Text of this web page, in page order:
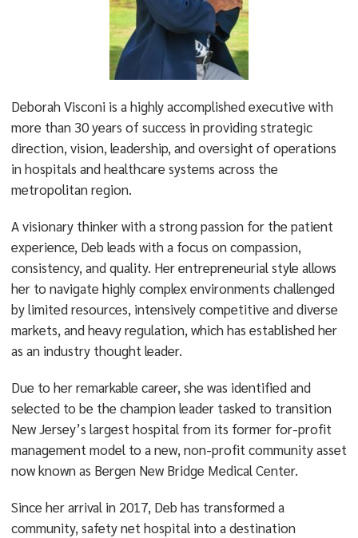
Deborah Visconi is a highly accomplished executive with
more than 30 years of success in providing strategic
direction, vision, leadership, and oversight of operations
in hospitals and healthcare systems across the
metropolitan region.
A visionary thinker with a strong passion for the patient
experience, Deb leads with a focus on compassion,
consistency, and quality. Her entrepreneurial style allows
her to navigate highly complex environments challenged
by limited resources, intensively competitive and diverse
markets, and heavy regulation, which has established her
as an industry thought leader.
Due to her remarkable career, she was identified and
selected to be the champion leader tasked to transition
New Jersey’s largest hospital from its former for-profit
management model to a new, non-profit community asset
now known as Bergen New Bridge Medical Center.
Since her arrival in 2017, Deb has transformed a
community, safety net hospital into a destination